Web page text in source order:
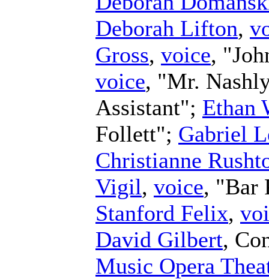
Deborah Lifton,
Gross, voice,
voice, "Mr.
Assistant"; Ethan
Follett"; Gabriel
Christianne
Vigil, voice, "Bar
Stanford Felix,
David Gilbert,
Music Opera